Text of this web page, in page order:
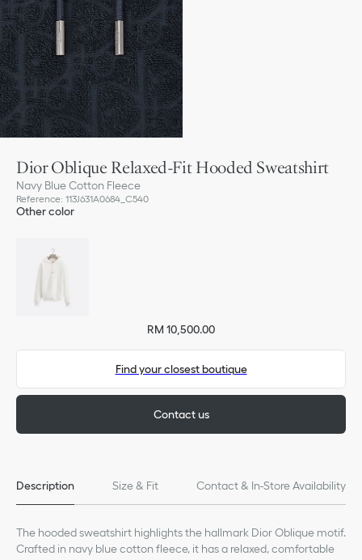
Dior Oblique Relaxed-Fit Hooded Sweatshirt
Navy Blue Cotton Fleece
Reference: 113J631A0684_C540
Other color
RM 10,500.00
Find your closest boutique
Contact us
Description Size & Fit Contact & In-Store Availability
The hooded sweatshirt highlights the hallmark Dior Oblique motif.
Crafted in navy blue cotton fleece, it has a relaxed, comfortable